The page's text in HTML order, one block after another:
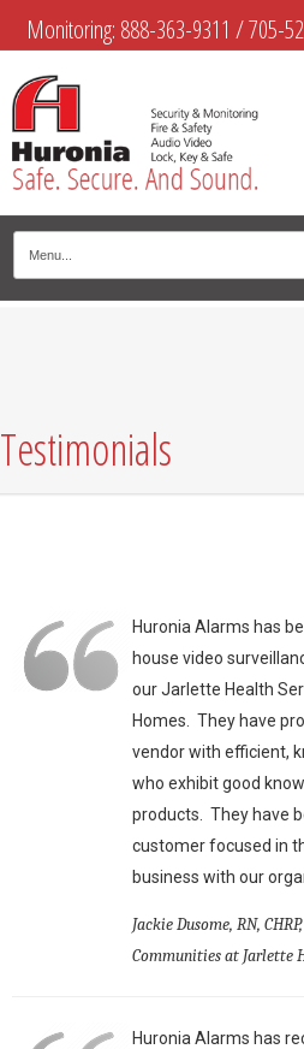
Monitoring: 888-363-9311 /705-
445-4444
Midland:705-526-9311
Testimonials
Huronia Alarms has
house video
our Jarlette Health
Homes. They have
vendor with efficient,
who exhibit good
products. They have
customer focused in
business with our
Jackie Dusome, RN,
Communities at Jarlette
Huronia Alarms has